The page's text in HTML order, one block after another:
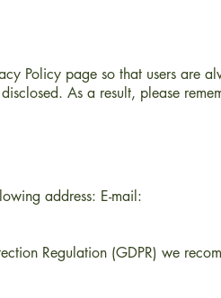
Policy page so that users are
As a result, please
address: E-mail:
Regulation (GDPR) we